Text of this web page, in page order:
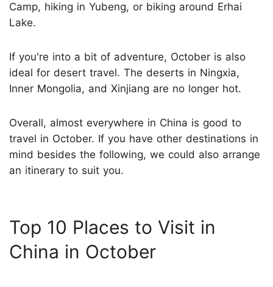
Camp, hiking in Yubeng, or biking around Erhai
Lake.
If you're into a bit of adventure, October is also
ideal for desert travel. The deserts in Ningxia,
Inner Mongolia, and Xinjiang are no longer hot.
Overall, almost everywhere in China is good to
travel in October. If you have other destinations in
mind besides the following, we could also arrange
an itinerary to suit you.
Top 10 Places to Visit in
China in October